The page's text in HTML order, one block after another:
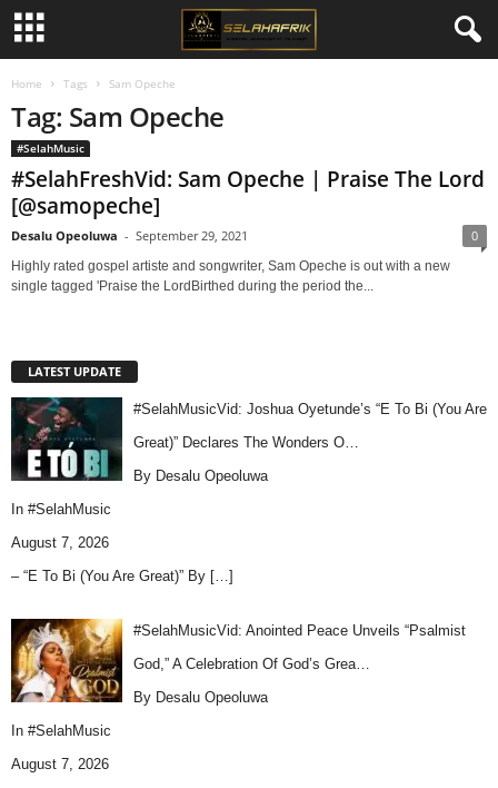
Home Tags Sam Opeche
Tag: Sam Opeche
#SelahMusic
#SelahFreshVid: Sam Opeche | Praise The Lord
[@samopeche]
Desalu Opeoluwa - September 29, 2021 0
Highly rated gospel artiste and songwriter, Sam Opeche is out with a new
single tagged 'Praise the LordBirthed during the period the...
LATEST UPDATE
#SelahMusicVid: Joshua Oyetunde’s “E To Bi (You Are
Great)” Declares The Wonders O…
By Desalu Opeoluwa
In #SelahMusic
August 7, 2026
– “E To Bi (You Are Great)” By […]
#SelahMusicVid: Anointed Peace Unveils “Psalmist
God,” A Celebration Of God’s Grea…
By Desalu Opeoluwa
In #SelahMusic
August 7, 2026